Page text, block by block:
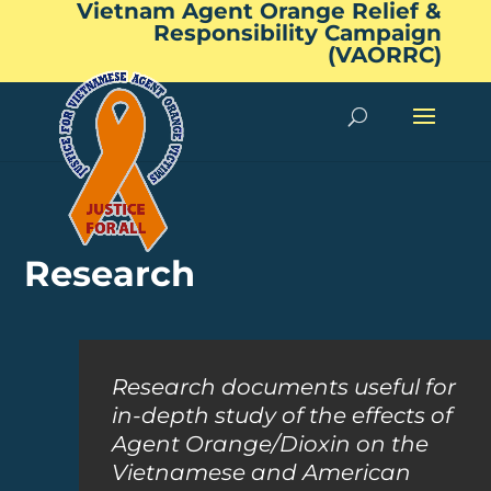
Vietnam Agent Orange Relief &
Responsibility Campaign
(VAORRC)
Research
Research documents useful for
in-depth study of the effects of
Agent Orange/Dioxin on the
Vietnamese and American